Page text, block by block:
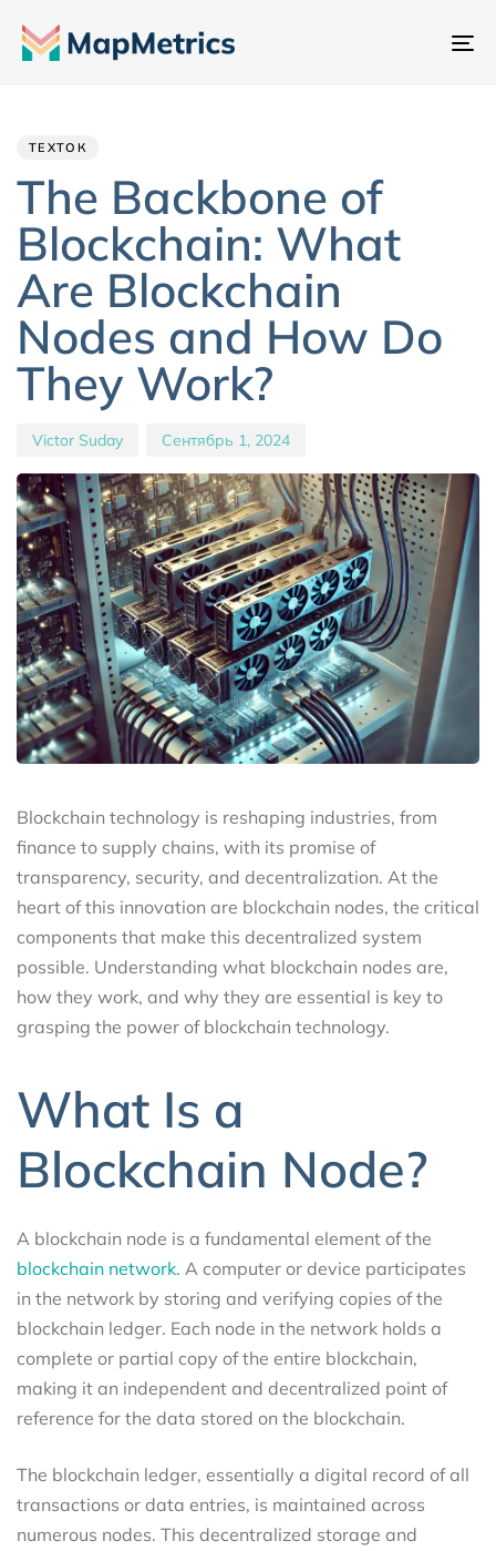
ТЕХТОК
The Backbone of
Blockchain: What
Are Blockchain
Nodes and How Do
They Work?
Victor Suday Сентябрь 1, 2024
Blockchain technology is reshaping industries, from
finance to supply chains, with its promise of
transparency, security, and decentralization. At the
heart of this innovation are blockchain nodes, the critical
components that make this decentralized system
possible. Understanding what blockchain nodes are,
how they work, and why they are essential is key to
grasping the power of blockchain technology.
What Is a
Blockchain Node?
A blockchain node is a fundamental element of the
blockchain network. A computer or device participates
in the network by storing and verifying copies of the
blockchain ledger. Each node in the network holds a
complete or partial copy of the entire blockchain,
making it an independent and decentralized point of
reference for the data stored on the blockchain.
The blockchain ledger, essentially a digital record of all
transactions or data entries, is maintained across
numerous nodes. This decentralized storage and